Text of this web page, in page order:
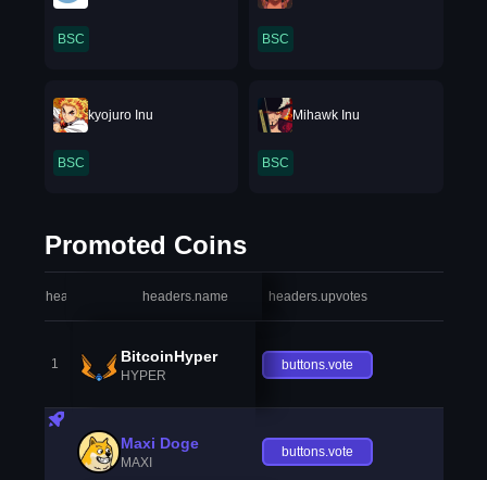
BSC BSC
kyojuro Inu
BSC
Mihawk Inu
BSC
Promoted Coins
headers.index headers.name headers.upvotes
1 BitcoinHyper
HYPER
buttons.vote
Maxi Doge
MAXI
buttons.vote